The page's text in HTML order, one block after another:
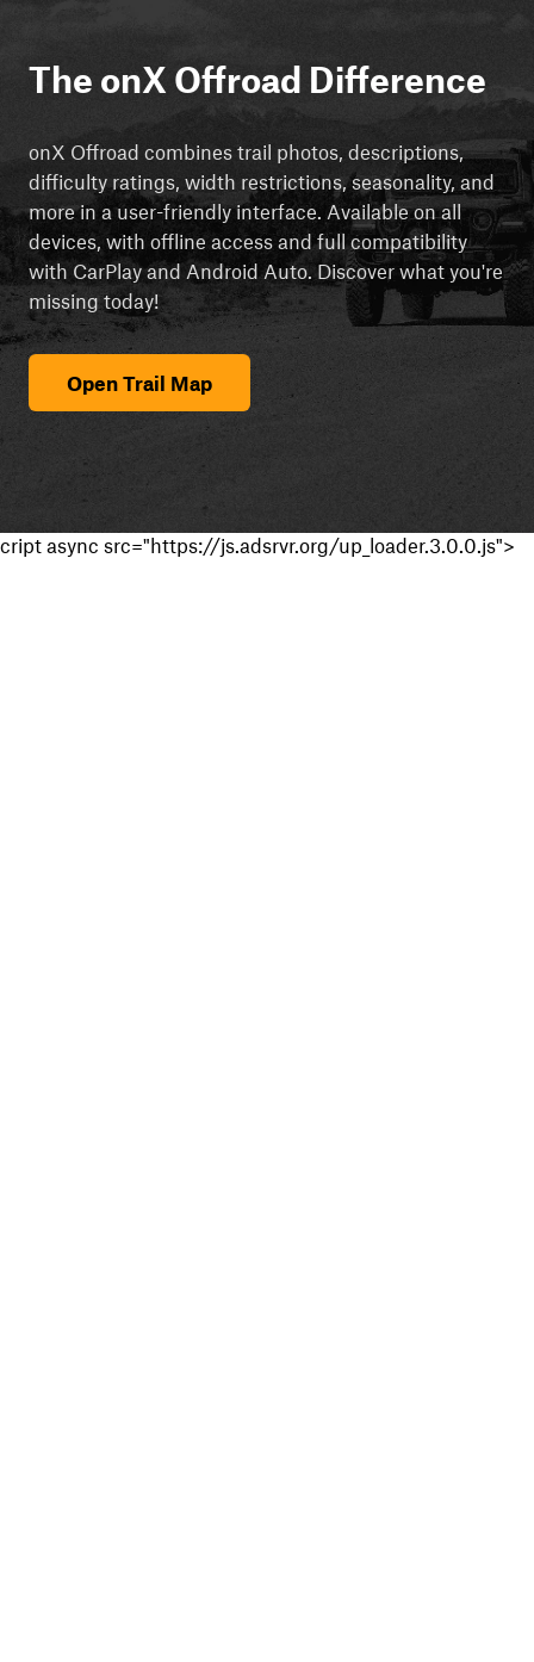
The onX Offroad Difference
onX Offroad combines trail photos, descriptions,
difficulty ratings, width restrictions, seasonality, and
more in a user-friendly interface. Available on all
devices, with offline access and full compatibility
with CarPlay and Android Auto. Discover what you're
missing today!
Open Trail Map
cript async src="https://js.adsrvr.org/up_loader.3.0.0.js">